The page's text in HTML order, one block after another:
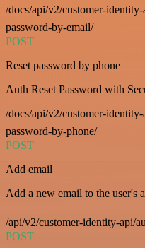
/docs/api/v2/customer-
password-by-email/
POST
Reset password by phone
Auth Reset Password with
/docs/api/v2/customer-
password-by-phone/
POST
Add email
Add a new email to the user's
/api/v2/customer-identity-api/
POST